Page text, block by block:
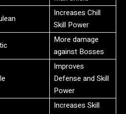
Increases Chill
Skill Power
More damage
against Bosses
Improves
Defense and Skill
Power
Increases Skill